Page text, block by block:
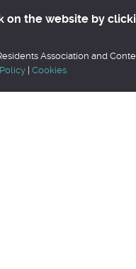
on the website by
Association and
Cookies